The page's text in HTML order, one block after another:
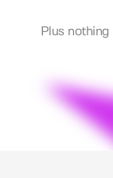
Plus